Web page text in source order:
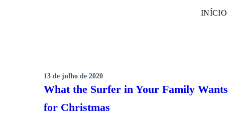
INÍCIO
13 de julho de 2020
What the Surfer in Your Family Wants
for Christmas